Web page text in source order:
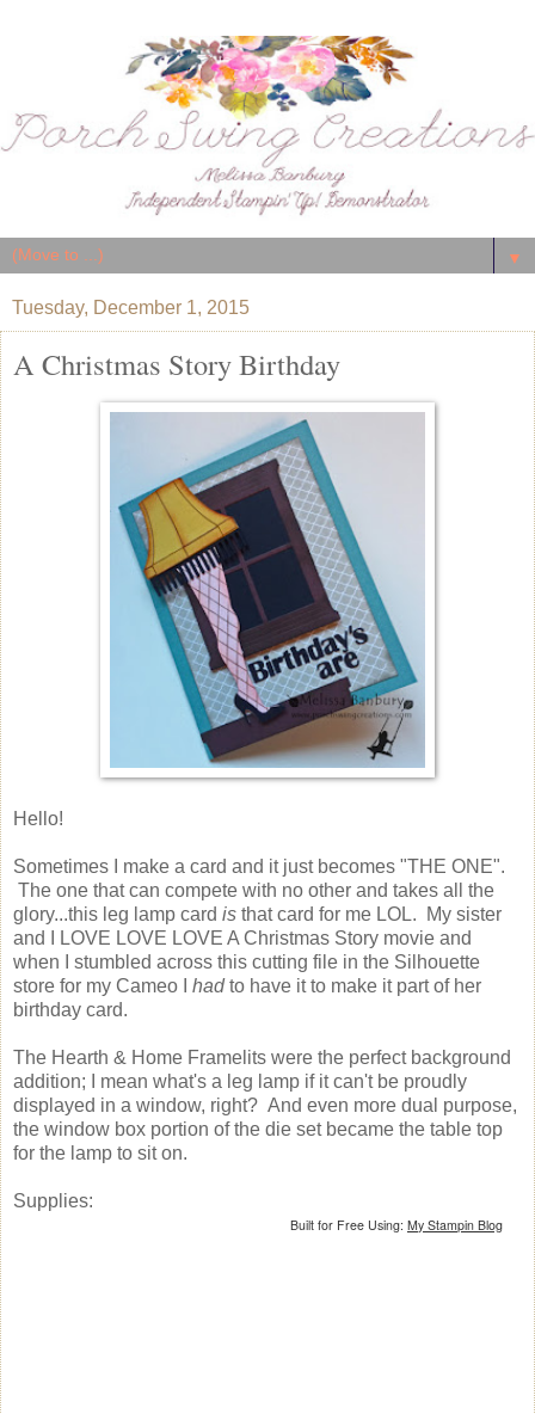
▼
Tuesday, December 1, 2015
A Christmas Story Birthday
Hello!
Sometimes I make a card and it just becomes "THE ONE".
The one that can compete with no other and takes all the
glory...this leg lamp card is that card for me LOL. My sister
and I LOVE LOVE LOVE A Christmas Story movie and
when I stumbled across this cutting file in the Silhouette
store for my Cameo I hadto have it to make it part of her
birthday card.
The Hearth & Home Framelits were the perfect background
addition; I mean what's a leg lamp if it can't be proudly
displayed in a window, right? And even more dual purpose,
the window box portion of the die set became the table top
for the lamp to sit on.
Supplies:
Built for Free Using: My Stampin Blog